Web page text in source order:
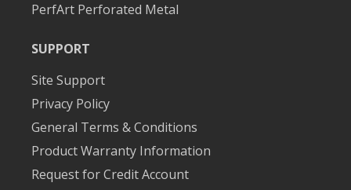
PerfArt Perforated Metal
SUPPORT
Site Support
Privacy Policy
General Terms & Conditions
Product Warranty Information
Request for Credit Account